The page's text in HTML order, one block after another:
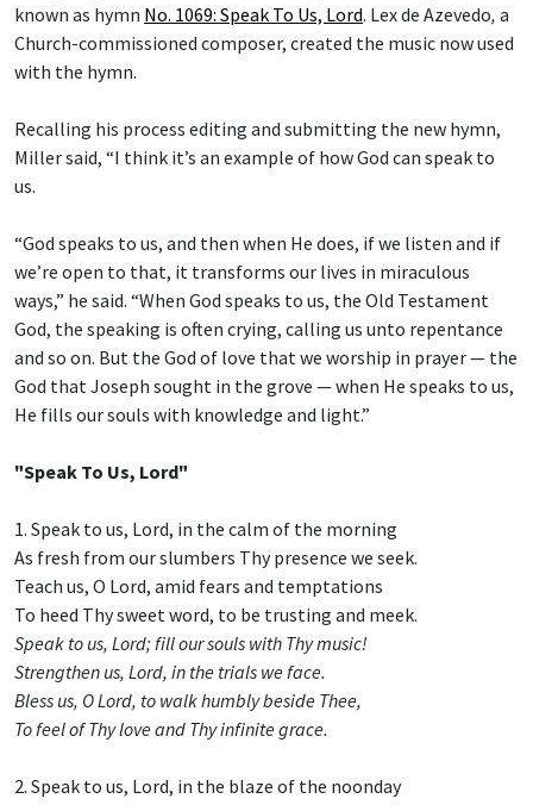
known as hymn No. 1069: Speak To Us, Lord. Lex de Azevedo, a
Church-commissioned composer, created the music now used
with the hymn.
Recalling his process editing and submitting the new hymn,
Miller said, “I think it’s an example of how God can speak to
us.
“God speaks to us, and then when He does, if we listen and if
we’re open to that, it transforms our lives in miraculous
ways,” he said. “When God speaks to us, the Old Testament
God, the speaking is often crying, calling us unto repentance
and so on. But the God of love that we worship in prayer — the
God that Joseph sought in the grove — when He speaks to us,
He fills our souls with knowledge and light.”
"Speak To Us, Lord"
1. Speak to us, Lord, in the calm of the morning
As fresh from our slumbers Thy presence we seek.
Teach us, O Lord, amid fears and temptations
To heed Thy sweet word, to be trusting and meek.
Speak to us, Lord; fill our souls with Thy music!
Strengthen us, Lord, in the trials we face.
Bless us, O Lord, to walk humbly beside Thee,
To feel of Thy love and Thy infinite grace.
2. Speak to us, Lord, in the blaze of the noonday